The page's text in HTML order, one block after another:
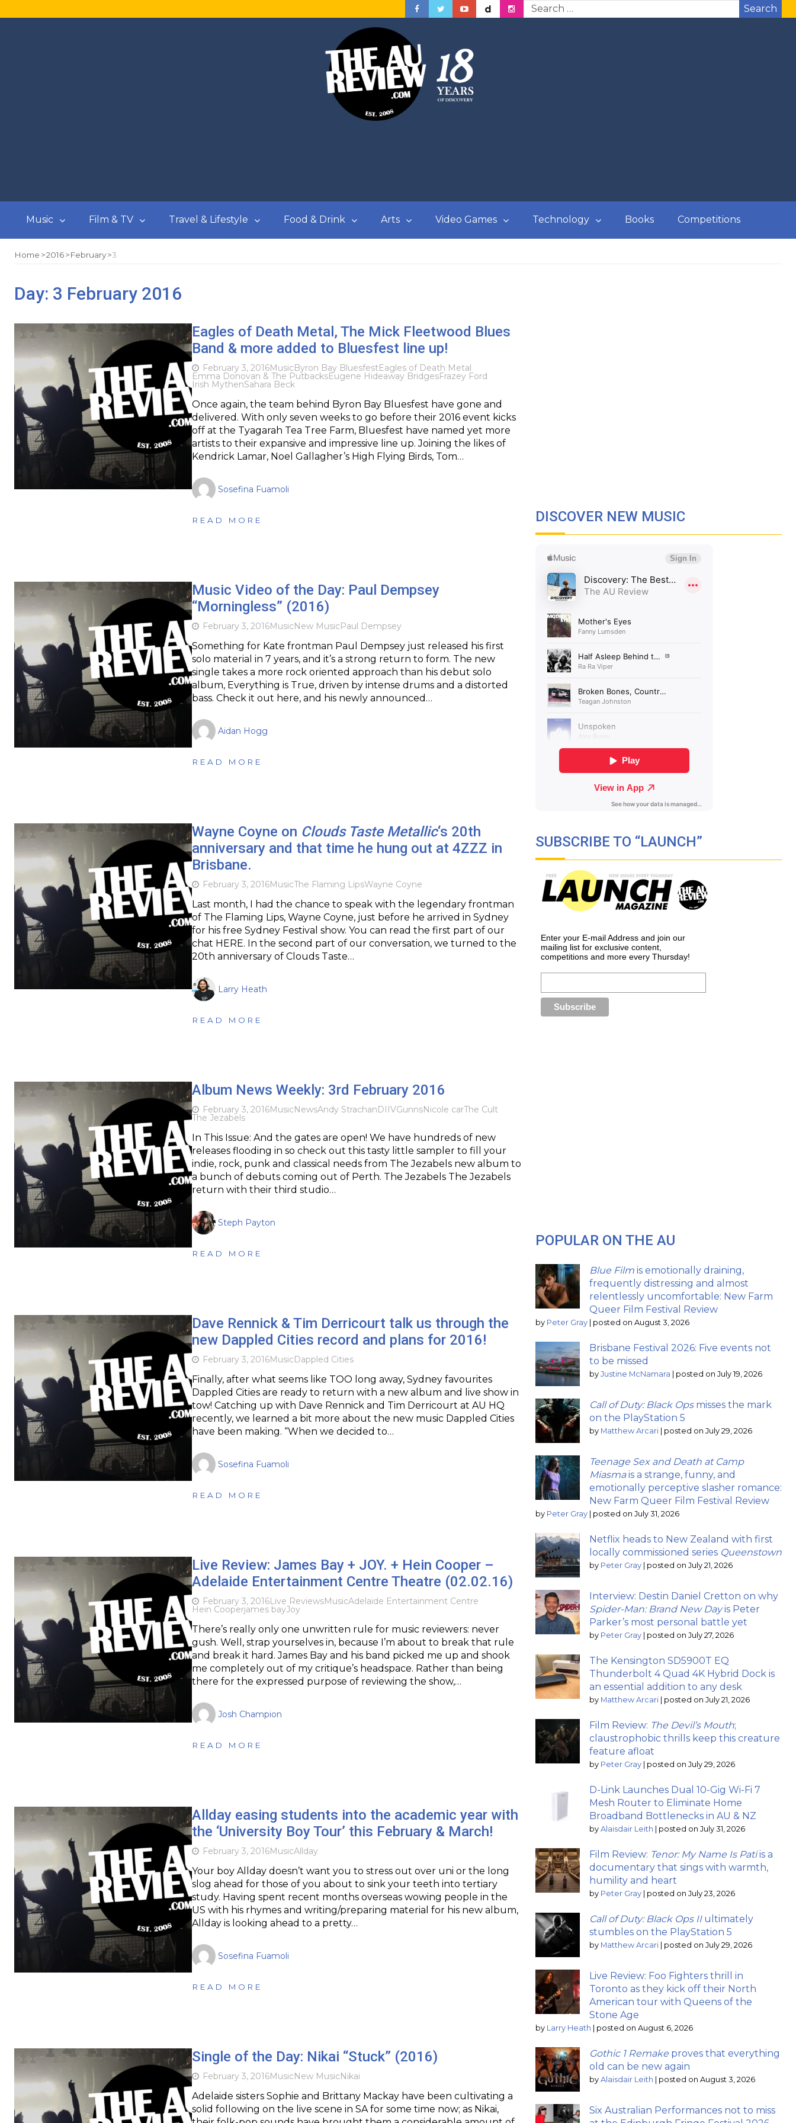
Search
Music Film & TV Travel & Lifestyle Food & Drink Arts Video Games Technology Books Competitions
Home 2016 February 3
Day: 3 February 2016
Eagles of Death Metal, The Mick Fleetwood Blues
Band & more added to Bluesfest line up!
February 3, 2016MusicByron Bay BluesfestEagles of Death Metal
Emma Donovan & The PutbacksEugene Hideaway BridgesFrazey Ford
Irish MythenSahara Beck
Once again, the team behind Byron Bay Bluesfest have gone and
delivered. With only seven weeks to go before their 2016 event kicks
off at the Tyagarah Tea Tree Farm, Bluesfest have named yet more
artists to their expansive and impressive line up. Joining the likes of
Kendrick Lamar, Noel Gallagher’s High Flying Birds, Tom…
Sosefina Fuamoli
READ MORE
Music Video of the Day: Paul Dempsey
“Morningless” (2016)
February 3, 2016MusicNew MusicPaul Dempsey
Something for Kate frontman Paul Dempsey just released his first
solo material in 7 years, and it’s a strong return to form. The new
single takes a more rock oriented approach than his debut solo
album, Everything is True, driven by intense drums and a distorted
bass. Check it out here, and his newly announced…
Aidan Hogg
READ MORE
Wayne Coyne on Clouds Taste Metallic‘s 20th
anniversary and that time he hung out at 4ZZZ in
Brisbane.
February 3, 2016MusicThe Flaming LipsWayne Coyne
Last month, I had the chance to speak with the legendary frontman
of The Flaming Lips, Wayne Coyne, just before he arrived in Sydney
for his free Sydney Festival show. You can read the first part of our
chat HERE. In the second part of our conversation, we turned to the
20th anniversary of Clouds Taste…
Larry Heath
READ MORE
Album News Weekly: 3rd February 2016
February 3, 2016MusicNewsAndy StrachanDIIVGunnsNicole carThe Cult
The Jezabels
In This Issue: And the gates are open! We have hundreds of new
releases flooding in so check out this tasty little sampler to fill your
indie, rock, punk and classical needs from The Jezabels new album to
a bunch of debuts coming out of Perth. The Jezabels The Jezabels
return with their third studio…
Steph Payton
READ MORE
Dave Rennick & Tim Derricourt talk us through the
new Dappled Cities record and plans for 2016!
February 3, 2016MusicDappled Cities
Finally, after what seems like TOO long away, Sydney favourites
Dappled Cities are ready to return with a new album and live show in
tow! Catching up with Dave Rennick and Tim Derricourt at AU HQ
recently, we learned a bit more about the new music Dappled Cities
have been making. “When we decided to…
Sosefina Fuamoli
READ MORE
Live Review: James Bay + JOY. + Hein Cooper –
Adelaide Entertainment Centre Theatre (02.02.16)
February 3, 2016Live ReviewsMusicAdelaide Entertainment Centre
Hein Cooperjames bayJoy
There’s really only one unwritten rule for music reviewers: never
gush. Well, strap yourselves in, because I’m about to break that rule
and break it hard. James Bay and his band picked me up and shook
me completely out of my critique’s headspace. Rather than being
there for the expressed purpose of reviewing the show,…
Josh Champion
READ MORE
Allday easing students into the academic year with
the ‘University Boy Tour’ this February & March!
February 3, 2016MusicAllday
Your boy Allday doesn’t want you to stress out over uni or the long
slog ahead for those of you about to sink your teeth into tertiary
study. Having spent recent months overseas wowing people in the
US with his rhymes and writing/preparing material for his new album,
Allday is looking ahead to a pretty…
Sosefina Fuamoli
READ MORE
Single of the Day: Nikai “Stuck” (2016)
February 3, 2016MusicNew MusicNikai
Adelaide sisters Sophie and Brittany Mackay have been cultivating a
solid following on the live scene in SA for some time now; as Nikai,
DISCOVER NEW MUSIC
SUBSCRIBE TO “LAUNCH”
Enter your E-mail Address and join our
mailing list for exclusive content,
competitions and more every Thursday!
POPULAR ON THE AU
Blue Film is emotionally draining,
frequently distressing and almost
relentlessly uncomfortable: New Farm
Queer Film Festival Review
by Peter Gray posted on August 3, 2026
Brisbane Festival 2026: Five events not
to be missed
by Justine McNamara posted on July 19, 2026
Call of Duty: Black Opsmisses the mark
on the PlayStation 5
by Matthew Arcari posted on July 29, 2026
Teenage Sex and Death at Camp
Miasmais a strange, funny, and
emotionally perceptive slasher romance:
New Farm Queer Film Festival Review
by Peter Gray posted on July 31, 2026
Netflix heads to New Zealand with first
locally commissioned series Queenstown
by Peter Gray posted on July 21, 2026
Interview: Destin Daniel Cretton on why
Spider-Man: Brand New Dayis Peter
Parker’s most personal battle yet
by Peter Gray posted on July 27, 2026
The Kensington SD5900T EQ
Thunderbolt 4 Quad 4K Hybrid Dock is
an essential addition to any desk
by Matthew Arcari posted on July 21, 2026
Film Review: The Devil’s Mouth;
claustrophobic thrills keep this creature
feature afloat
by Peter Gray posted on July 29, 2026
D-Link Launches Dual 10-Gig Wi-Fi 7
Mesh Router to Eliminate Home
Broadband Bottlenecks in AU & NZ
by Alaisdair Leith posted on July 31, 2026
Film Review: Tenor: My Name Is Patiis a
documentary that sings with warmth,
humility and heart
by Peter Gray posted on July 23, 2026
Call of Duty: Black Ops IIultimately
stumbles on the PlayStation 5
by Matthew Arcari posted on July 29, 2026
Live Review: Foo Fighters thrill in
Toronto as they kick off their North
American tour with Queens of the
Stone Age
by Larry Heath posted on August 6, 2026
Gothic 1 Remake proves that everything
old can be new again
by Alaisdair Leith posted on August 3, 2026
Six Australian Performances not to miss